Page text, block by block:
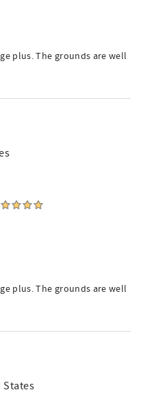
plus. The grounds are well
plus. The grounds are well
States